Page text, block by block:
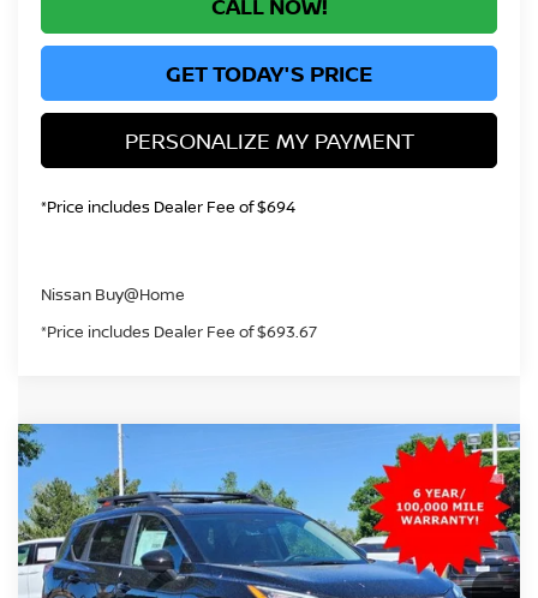
GET TODAY'S PRICE
PERSONALIZE MY PAYMENT
*Price includes Dealer Fee of $694
Nissan Buy@Home
*Price includes Dealer Fee of $693.67
NISSAN ROGUEROCK CREEK
Price Drop
VIN:5N1BT3BB1TC838553 Stock:TC838553Model:
In Stock Ext. Int.
BUY FINANCE
$31,703
GREELEY NISSAN PRICE
Compare Vehicle